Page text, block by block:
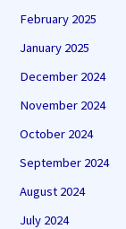
February 2025
January 2025
December 2024
November 2024
October 2024
September 2024
August 2024
July 2024